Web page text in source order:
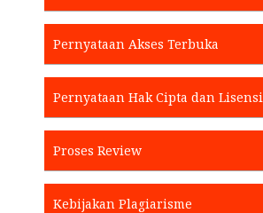
Pernyataan Akses Terbuka
Pernyataan Hak Cipta dan Lisensi
Proses Review
Kebijakan Plagiarisme